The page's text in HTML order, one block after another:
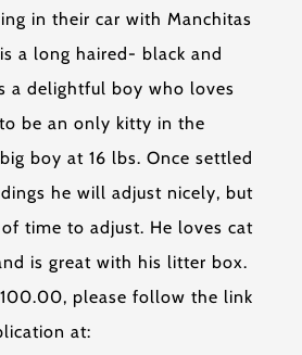
in their car with Manchitas
a long haired- black and
a delightful boy who loves
be an only kitty in the
boy at 16 lbs. Once settled
he will adjust nicely, but
time to adjust. He loves cat
is great with his litter box.
please follow the link
at: